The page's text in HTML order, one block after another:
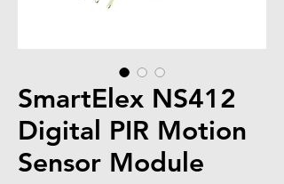
SmartElex NS412
Digital PIR Motion
Sensor Module